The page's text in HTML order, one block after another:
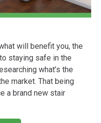
will benefit you, the
staying safe in the
what’s the
market. That being
a brand new stair